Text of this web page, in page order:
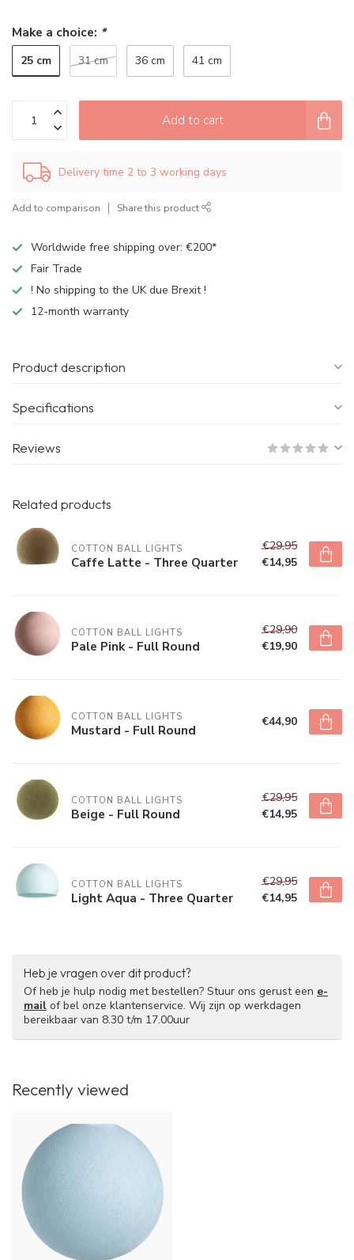
Make a choice: *
25 cm 31 cm 36 cm 41 cm
Add to cart
Delivery time 2 to 3 working days
Add to comparison Share this product
Worldwide free shipping over: €200*
Fair Trade
! No shipping to the UK due Brexit !
12-month warranty
Product description
Specifications
Reviews
Related products
COTTON BALL LIGHTS
Caffe Latte - Three Quarter
€29,95
€14,95
COTTON BALL LIGHTS
Pale Pink - Full Round
€29,90
€19,90
COTTON BALL LIGHTS
Mustard - Full Round €44,90
COTTON BALL LIGHTS
Beige - Full Round
€29,95
€14,95
COTTON BALL LIGHTS
Light Aqua - Three Quarter
€29,95
€14,95
Heb je vragen over dit product?
Of heb je hulp nodig met bestellen? Stuur ons gerust een e-
mail of bel onze klantenservice. Wij zijn op werkdagen
bereikbaar van 8.30 t/m 17.00uur
Recently viewed